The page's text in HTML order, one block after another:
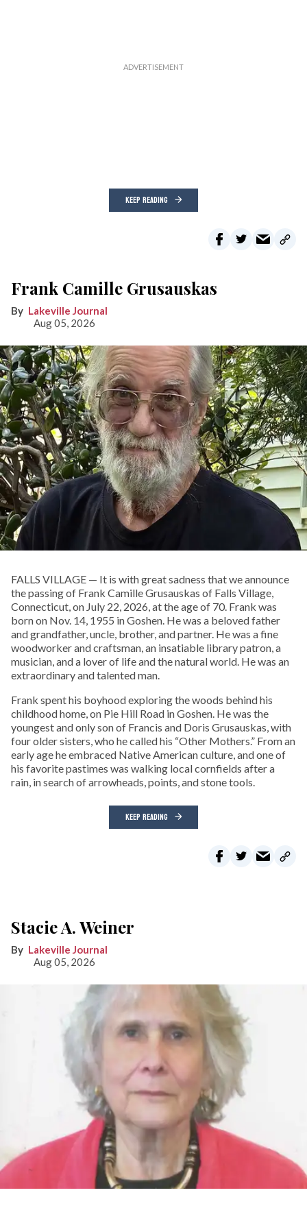
KEEP READING
Frank Camille Grusauskas
Lakeville Journal
Aug 05, 2026
FALLS VILLAGE — It is with great sadness that we announce
the passing of Frank Camille Grusauskas of Falls Village,
Connecticut, on July 22, 2026, at the age of 70. Frank was
born on Nov. 14, 1955 in Goshen. He was a beloved father
and grandfather, uncle, brother, and partner. He was a fine
woodworker and craftsman, an insatiable library patron, a
musician, and a lover of life and the natural world. He was an
extraordinary and talented man.
Frank spent his boyhood exploring the woods behind his
childhood home, on Pie Hill Road in Goshen. He was the
youngest and only son of Francis and Doris Grusauskas, with
four older sisters, who he called his “Other Mothers.” From an
early age he embraced Native American culture, and one of
his favorite pastimes was walking local cornfields after a
rain, in search of arrowheads, points, and stone tools.
KEEP READING
Stacie A. Weiner
Lakeville Journal
Aug 05, 2026